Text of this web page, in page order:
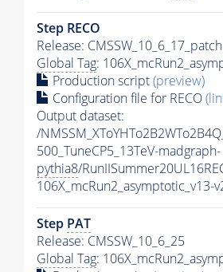
Step RECO
Release:
Global Tag:
Production script(preview)
Configuration file for RECO
Output dataset:
/
500_TuneCP5_13TeV-madgraph-
pythia8/
106X_mcRun2_asymptotic_v13-
Step PAT
Release: CMSSW_10_6_25
Global Tag: